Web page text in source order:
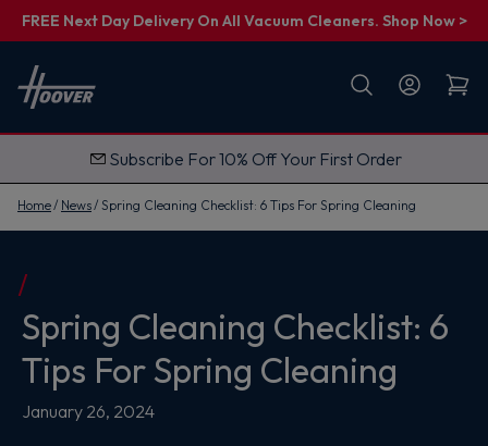
FREE Next Day Delivery On All Vacuum Cleaners. Shop Now >
Subscribe For 10% Off Your First Order
Home News Spring Cleaning Checklist: 6 Tips For Spring Cleaning
Spring Cleaning Checklist: 6
Tips For Spring Cleaning
January 26, 2024
First name
Email
e
t
M
y
%
O